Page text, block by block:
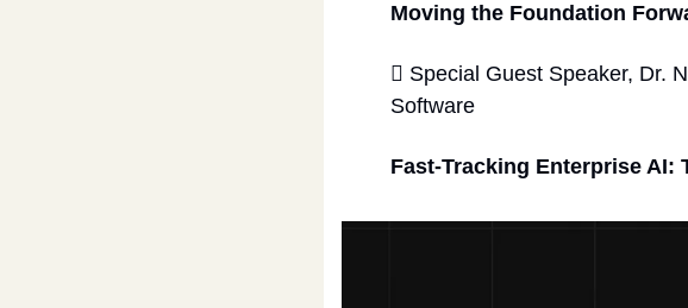
Moving the Foundation
 Special Guest Speaker, Dr.
Software
Fast-Tracking Enterprise AI: